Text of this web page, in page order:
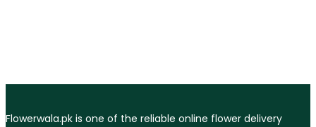
Flowerwala.pk is one of the reliable online flower delivery